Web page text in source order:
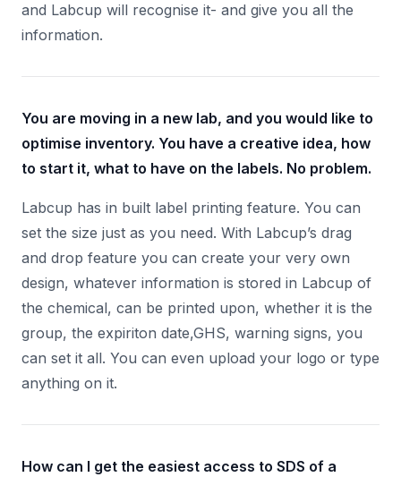
and Labcup will recognise it- and give you all the
information.
You are moving in a new lab, and you would like to
optimise inventory. You have a creative idea, how
to start it, what to have on the labels. No problem.
Labcup has in built label printing feature. You can
set the size just as you need. With Labcup’s drag
and drop feature you can create your very own
design, whatever information is stored in Labcup of
the chemical, can be printed upon, whether it is the
group, the expiriton date,GHS, warning signs, you
can set it all. You can even upload your logo or type
anything on it.
How can I get the easiest access to SDS of a